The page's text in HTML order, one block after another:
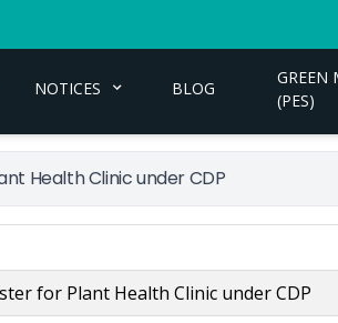
NOTICES BLOG
GREEN
(PES)
Health Clinic under CDP
for Plant Health Clinic under CDP